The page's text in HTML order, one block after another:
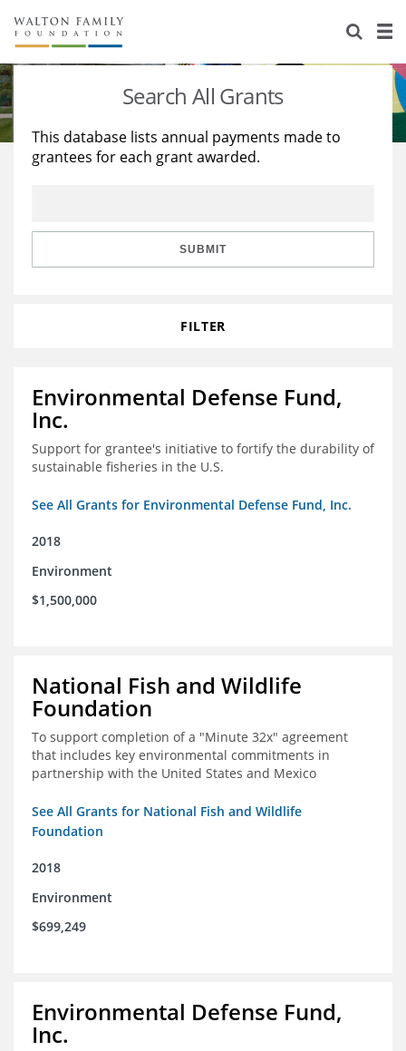
About Us
Staff
Reports & Financials
Stories
Education
Learning
Search All Grants
This database lists annual payments made to
grantees for each grant awarded.
SUBMIT
FILTER
Environmental Defense Fund,
Inc.
Support for grantee's initiative to fortify the durability of
sustainable fisheries in the U.S.
See All Grants for Environmental Defense Fund, Inc.
2018
Environment
$1,500,000
National Fish and Wildlife
Foundation
To support completion of a "Minute 32x" agreement
that includes key environmental commitments in
partnership with the United States and Mexico
See All Grants for National Fish and Wildlife
Foundation
2018
Environment
$699,249
Environmental Defense Fund,
Inc.